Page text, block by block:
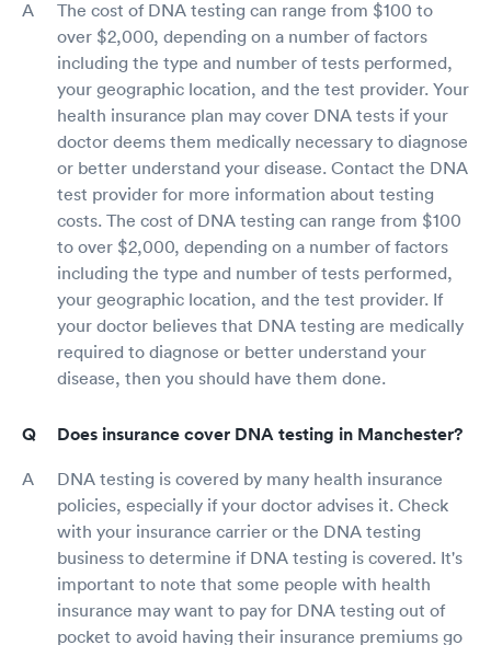
The cost of DNA testing can range from $100 to
over $2,000, depending on a number of factors
including the type and number of tests performed,
your geographic location, and the test provider. Your
health insurance plan may cover DNA tests if your
doctor deems them medically necessary to diagnose
or better understand your disease. Contact the DNA
test provider for more information about testing
costs. The cost of DNA testing can range from $100
to over $2,000, depending on a number of factors
including the type and number of tests performed,
your geographic location, and the test provider. If
your doctor believes that DNA testing are medically
required to diagnose or better understand your
disease, then you should have them done.
Does insurance cover DNA testing in Manchester?
DNA testing is covered by many health insurance
policies, especially if your doctor advises it. Check
with your insurance carrier or the DNA testing
business to determine if DNA testing is covered. It's
important to note that some people with health
insurance may want to pay for DNA testing out of
pocket to avoid having their insurance premiums go